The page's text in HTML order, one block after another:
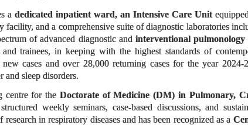
a dedicated inpatient ward, an Intensive Care Unit
facility, and a comprehensive suite of diagnostic laboratories
of advanced diagnostic andinterventional pulmonology
trainees, in keeping with the highest standards of
cases and over 28,000 returning cases for the year
and sleep disorders.
centre for the Doctorate of Medicine (DM) in Pulmonary,
weekly seminars, case-based discussions, and
in respiratory diseases and has been recognized as a